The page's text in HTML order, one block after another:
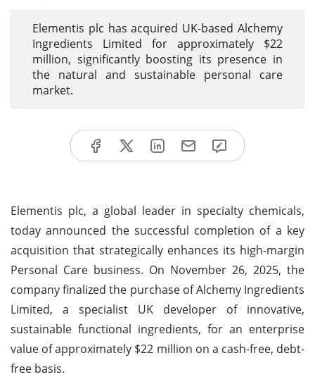
Elementis plc has acquired UK-based Alchemy
Ingredients Limited for approximately $22
million, significantly boosting its presence in
the natural and sustainable personal care
market.
Elementis plc, a global leader in specialty chemicals,
today announced the successful completion of a key
acquisition that strategically enhances its high-margin
Personal Care business. On November 26, 2025, the
company finalized the purchase of Alchemy Ingredients
Limited, a specialist UK developer of innovative,
sustainable functional ingredients, for an enterprise
value of approximately $22 million on a cash-free, debt-
free basis.